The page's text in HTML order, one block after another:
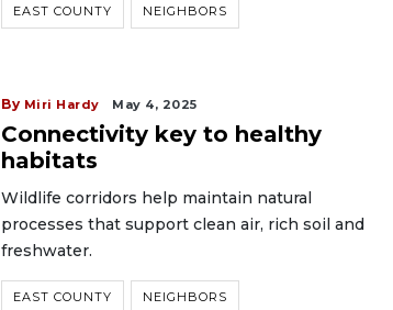
EAST COUNTY NEIGHBORS
By Miri Hardy May 4, 2025
Connectivity key to healthy
habitats
Wildlife corridors help maintain natural
processes that support clean air, rich soil and
freshwater.
EAST COUNTY NEIGHBORS